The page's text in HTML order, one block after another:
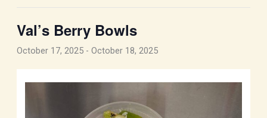
Val’s Berry Bowls
October 17, 2025- October 18, 2025